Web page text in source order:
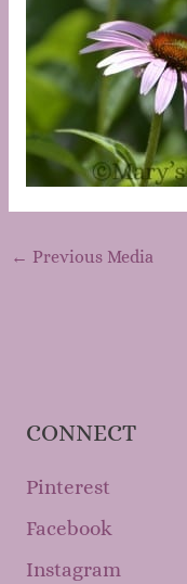
← Previous Media
CONNECT
Pinterest
Facebook
Instagram